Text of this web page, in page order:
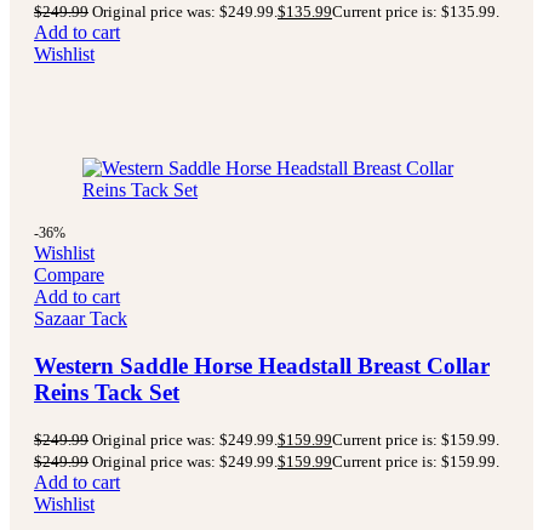
$249.99 Original price was: $249.99. $135.99Current price is: $135.99.
Add to cart
Wishlist
-36%
Wishlist
Compare
Add to cart
Sazaar Tack
Western Saddle Horse Headstall Breast Collar
Reins Tack Set
$249.99 Original price was: $249.99.$159.99Current price is: $159.99.
$249.99 Original price was: $249.99.$159.99Current price is: $159.99.
Add to cart
Wishlist